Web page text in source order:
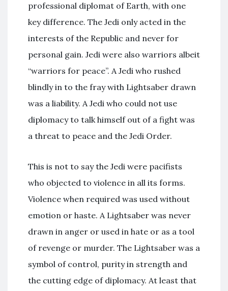
professional diplomat of Earth, with one
key difference. The Jedi only acted in the
interests of the Republic and never for
personal gain. Jedi were also warriors albeit
“warriors for peace”. A Jedi who rushed
blindly in to the fray with Lightsaber drawn
was a liability. A Jedi who could not use
diplomacy to talk himself out of a fight was
a threat to peace and the Jedi Order.
This is not to say the Jedi were pacifists
who objected to violence in all its forms.
Violence when required was used without
emotion or haste. A Lightsaber was never
drawn in anger or used in hate or as a tool
of revenge or murder. The Lightsaber was a
symbol of control, purity in strength and
the cutting edge of diplomacy. At least that